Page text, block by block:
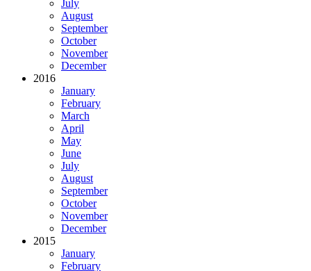
July
August
September
October
November
December
2016
January
February
March
April
May
June
July
August
September
October
November
December
2015
January
February